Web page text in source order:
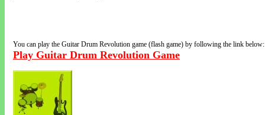
You can play the Guitar Drum Revolution game (flash game) by following the link below:
Play Guitar Drum Revolution Game